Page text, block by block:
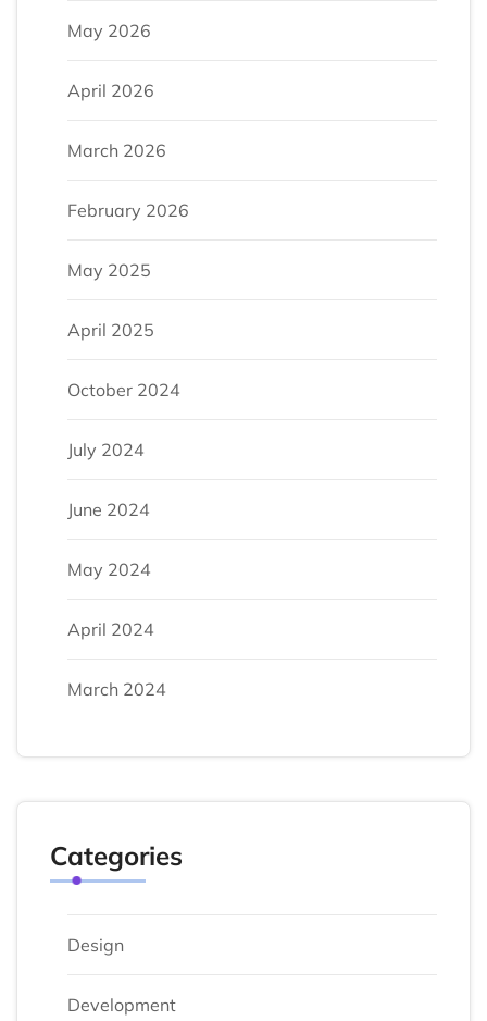
May 2026
April 2026
March 2026
February 2026
May 2025
April 2025
October 2024
July 2024
June 2024
May 2024
April 2024
March 2024
Categories
Design
Development